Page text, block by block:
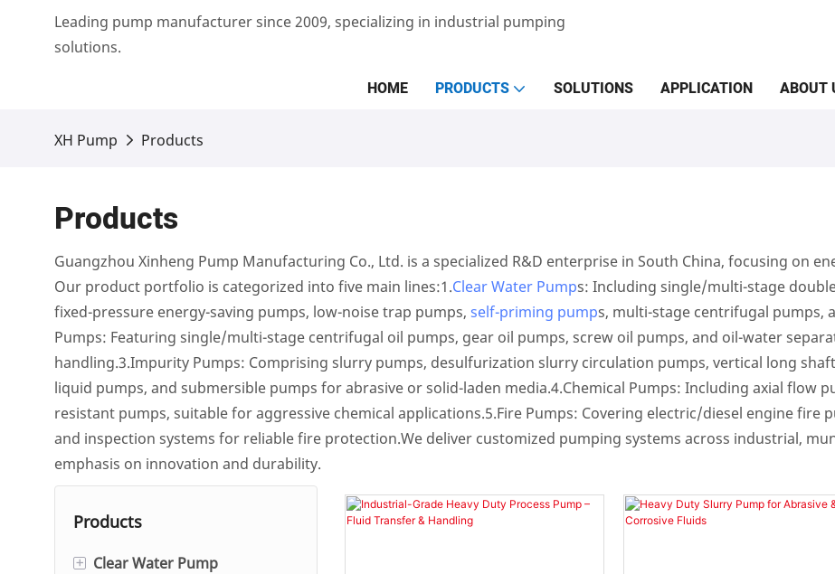
Leading pump manufacturer since 2009, specializing in industrial pumping
solutions.
HOME PRODUCTS SOLUTIONS APPLICATION ABOUT
XH Pump Products
Products
Guangzhou Xinheng Pump Manufacturing Co., Ltd. is a specialized R&D enterprise in South China, focusing on
Our product portfolio is categorized into five main lines:1.Clear Water Pumps: Including single/multi-stage
fixed-pressure energy-saving pumps, low-noise trap pumps, self-priming pumps, multi-stage centrifugal pumps,
Pumps: Featuring single/multi-stage centrifugal oil pumps, gear oil pumps, screw oil pumps, and oil-water
handling.3.Impurity Pumps: Comprising slurry pumps, desulfurization slurry circulation pumps, vertical long
liquid pumps, and submersible pumps for abrasive or solid-laden media.4.Chemical Pumps: Including axial flow
resistant pumps, suitable for aggressive chemical applications.5.Fire Pumps: Covering electric/diesel engine fire
and inspection systems for reliable fire protection.We deliver customized pumping systems across industrial,
emphasis on innovation and durability.
Products
+ Clear Water Pump